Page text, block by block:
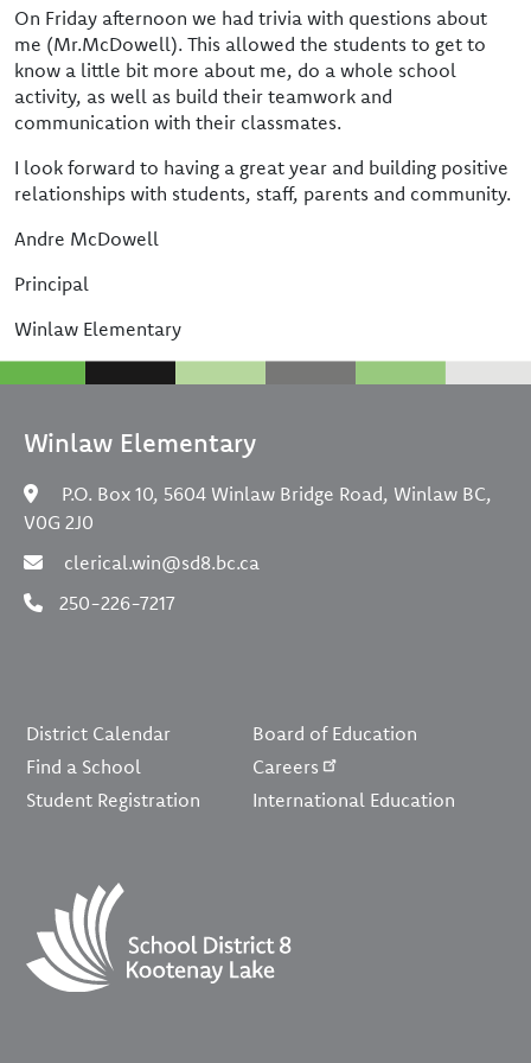
On Friday afternoon we had trivia with questions about
me (Mr.McDowell). This allowed the students to get to
know a little bit more about me, do a whole school
activity, as well as build their teamwork and
communication with their classmates.
I look forward to having a great year and building positive
relationships with students, staff, parents and community.
Andre McDowell
Principal
Winlaw Elementary
Winlaw Elementary
P.O. Box 10, 5604 Winlaw Bridge Road, Winlaw BC,
V0G 2J0
clerical.win@sd8.bc.ca
250-226-7217
District Calendar
Find a School
Student Registration
Board of Education
Careers
International Education